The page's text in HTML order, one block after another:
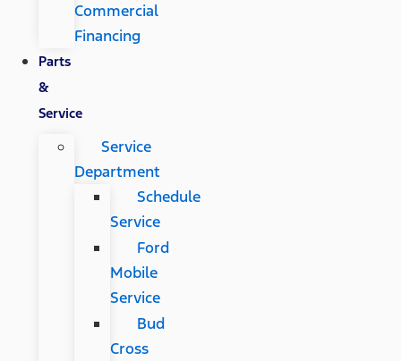
Commercial
Financing
Parts
&
Service
Service
Department
Schedule
Service
Ford
Mobile
Service
Bud
Cross